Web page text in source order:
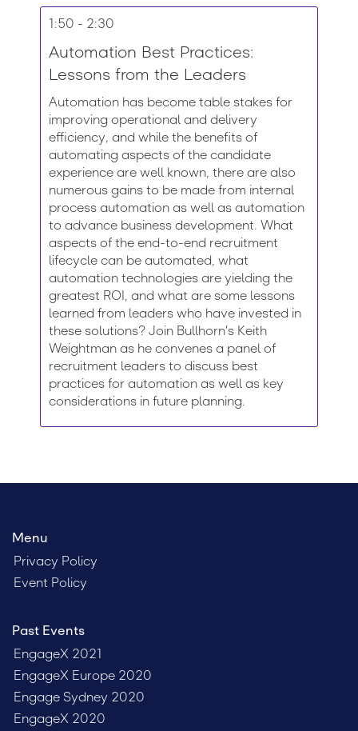
1:50 - 2:30
Automation Best Practices:
Lessons from the Leaders
Automation has become table stakes for
improving operational and delivery
efficiency, and while the benefits of
automating aspects of the candidate
experience are well known, there are also
numerous gains to be made from internal
process automation as well as automation
to advance business development. What
aspects of the end-to-end recruitment
lifecycle can be automated, what
automation technologies are yielding the
greatest ROI, and what are some lessons
learned from leaders who have invested in
these solutions? Join Bullhorn's Keith
Weightman as he convenes a panel of
recruitment leaders to discuss best
practices for automation as well as key
considerations in future planning.
Menu
Privacy Policy
Event Policy
Past Events
EngageX 2021
EngageX Europe 2020
Engage Sydney 2020
EngageX 2020